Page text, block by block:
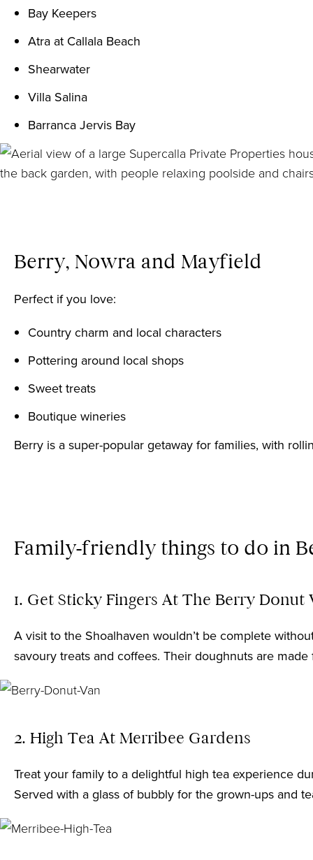
Bay Keepers
Atra at Callala Beach
Shearwater
Villa Salina
Barranca Jervis Bay
Berry, Nowra and Mayfield
Perfect if you love:
Country charm and local characters
Pottering around local shops
Sweet treats
Boutique wineries
Berry is a super-popular getaway for families, with
Family-friendly things to do in
1. Get Sticky Fingers At The Berry Donut
A visit to the Shoalhaven wouldn’t be complete
savoury treats and coffees. Their doughnuts are
2. High Tea At Merribee Gardens
Treat your family to a delightful high tea experience
Served with a glass of bubbly for the grown-ups and